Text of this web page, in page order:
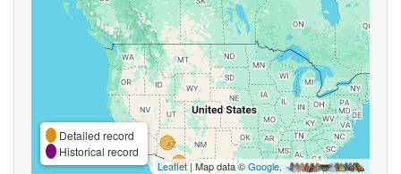
Detailed record
Historical record
Leaflet| Map data ©Google,